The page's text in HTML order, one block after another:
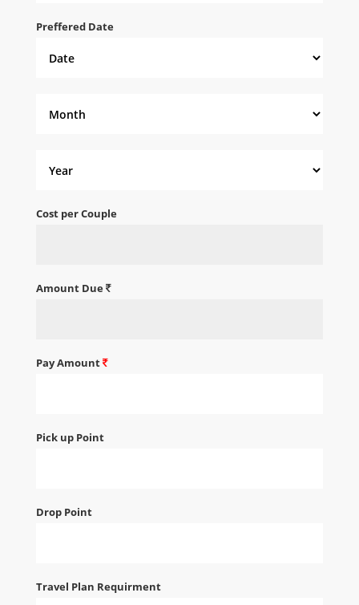
Preffered Date
Cost per Couple
Amount Due
Pay Amount
Pick up Point
Drop Point
Travel Plan Requirment